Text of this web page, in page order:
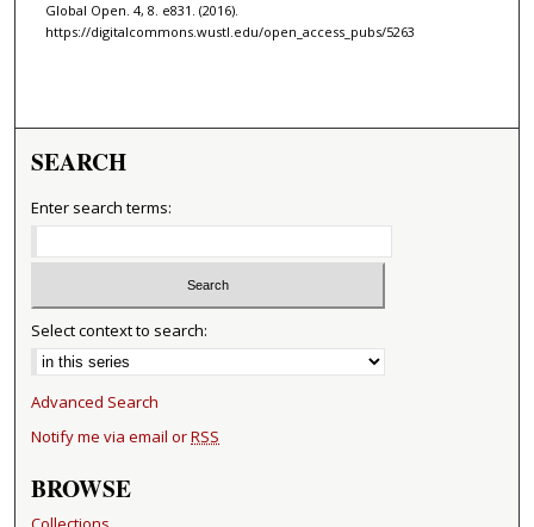
Global Open. 4, 8. e831. (2016).
https://digitalcommons.wustl.edu/open_access_pubs/5263
SEARCH
Enter search terms:
Select context to search:
Advanced Search
Notify me via email orRSS
BROWSE